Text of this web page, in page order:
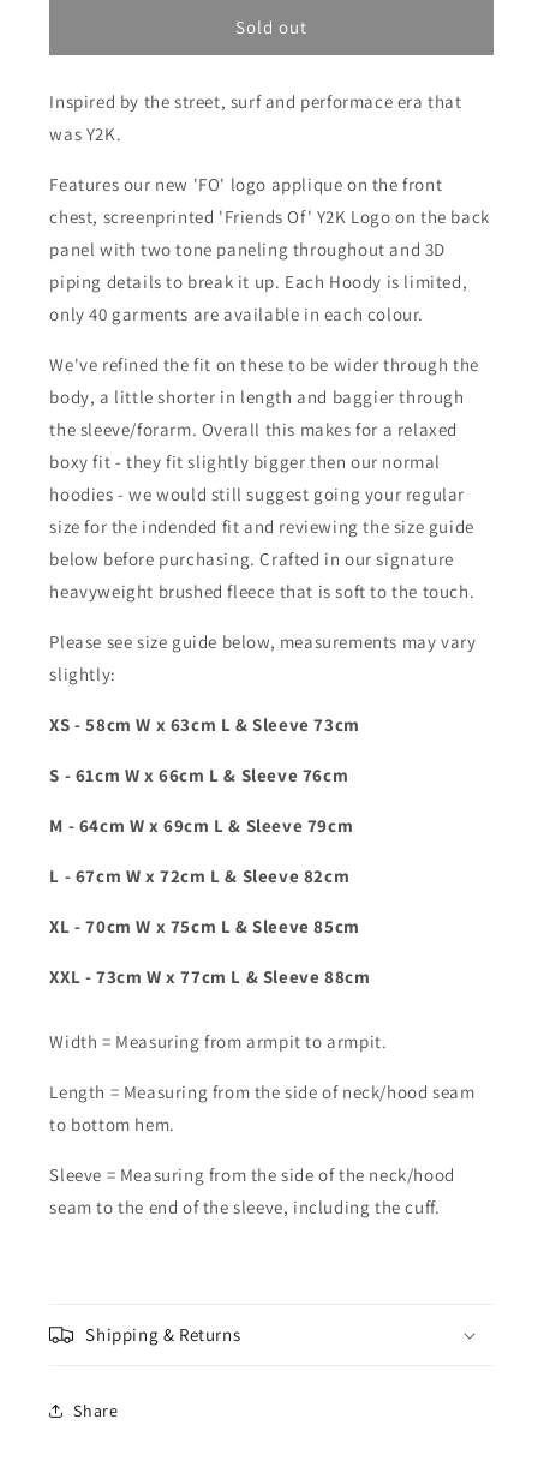
Of
Panel
Hoody
Navy/Sky
Friends
Of
Panel
Navy/Sky
Sold out
Inspired by the street, surf and performace era that
was Y2K.
Features our new 'FO' logo applique on the front
chest, screenprinted 'Friends Of' Y2K Logo on the back
panel with two tone paneling throughout and 3D
piping details to break it up. Each Hoody is limited,
only 40 garments are available in each colour.
We've refined the fit on these to be wider through the
body, a little shorter in length and baggier through
the sleeve/forarm. Overall this makes for a relaxed
boxy fit - they fit slightly bigger then our normal
hoodies - we would still suggest going your regular
size for the indended fit and reviewing the size guide
below before purchasing. Crafted in our signature
heavyweight brushed fleece that is soft to the touch.
Please see size guide below, measurements may vary
slightly:
XS - 58cm W x 63cm L & Sleeve 73cm
S - 61cm W x 66cm L & Sleeve 76cm
M - 64cm W x 69cm L & Sleeve 79cm
L - 67cm W x 72cm L & Sleeve 82cm
XL - 70cm W x 75cm L & Sleeve 85cm
XXL - 73cm W x 77cm L & Sleeve 88cm
Width = Measuring from armpit to armpit.
Length = Measuring from the side of neck/hood seam
to bottom hem.
Sleeve = Measuring from the side of the neck/hood
seam to the end of the sleeve, including the cuff.
Shipping & Returns
Share